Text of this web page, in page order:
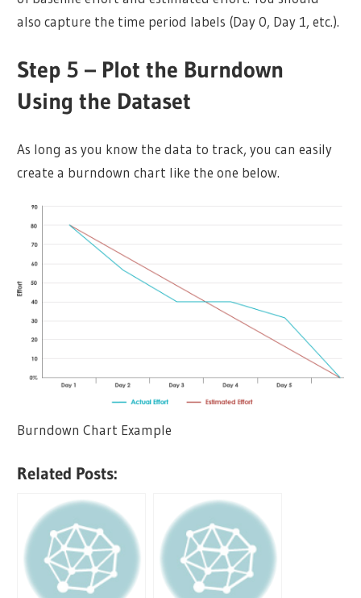
also capture the time period labels (Day 0, Day 1, etc.).
Step 5 – Plot the Burndown
Using the Dataset
As long as you know the data to track, you can easily
create a burndown chart like the one below.
Burndown Chart Example
Related Posts: